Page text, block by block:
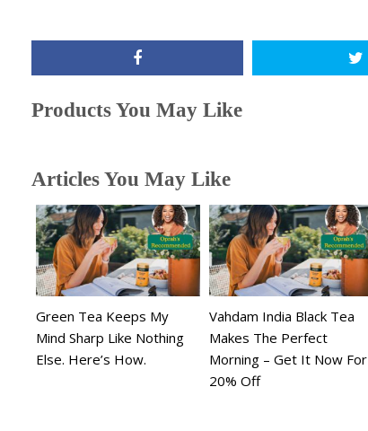
Products You May Like
Articles You May Like
Green Tea Keeps My
Mind Sharp Like Nothing
Else. Here’s How.
Vahdam India Black Tea
Makes The Perfect
Morning – Get It Now For
20% Off